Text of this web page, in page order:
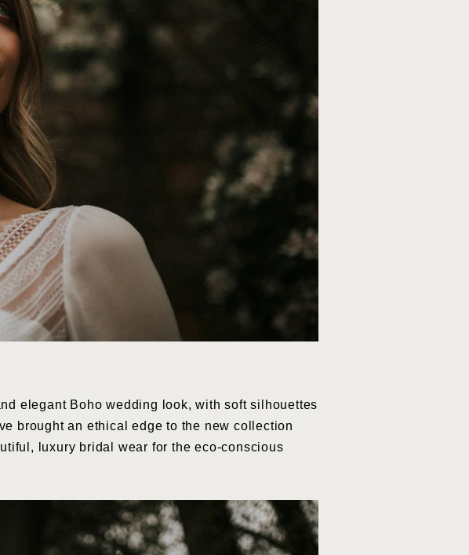
elegant Boho wedding look, with soft silhouettes
brought an ethical edge to the new collection
luxury bridal wear for the eco-conscious